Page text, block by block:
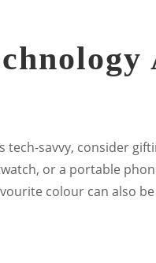
tech-savvy, consider
or a portable
colour can also